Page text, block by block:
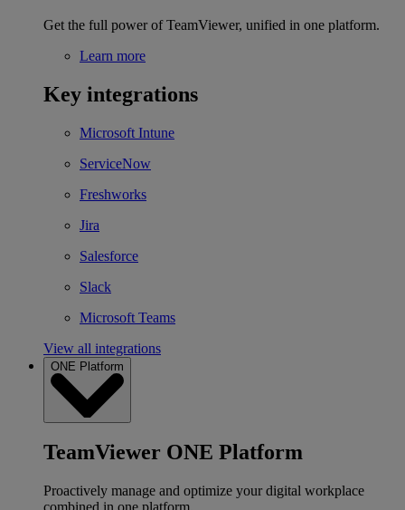
Get the full power of TeamViewer, unified in one platform.
Learn more
Key integrations
Microsoft Intune
ServiceNow
Freshworks
Jira
Salesforce
Slack
Microsoft Teams
View all integrations
ONE Platform
TeamViewer ONE Platform
Proactively manage and optimize your digital workplace